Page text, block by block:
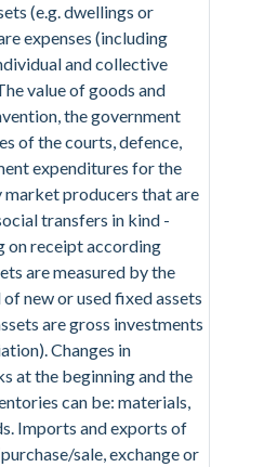
(e.g. dwellings or
expenses (including
and collective
value of goods and
the government
of the courts, defence,
expenditures for the
market producers that are
transfers in kind -
on receipt according
are measured by the
new or used fixed assets
are gross investments
Changes in
at the beginning and the
can be: materials,
Imports and exports of
sale, exchange or